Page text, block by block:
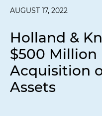
AUGUST 17, 2022
Holland &
$500
Acquisition
Assets